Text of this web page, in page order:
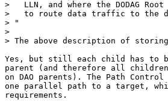
>   LLN, and where the DODAG
>   to route data traffic to the
> "
>
> The above description of
Yes, but still each child has to
parent (and therefore all
on DAO parents). The Path
one parallel path to a target,
requirements.